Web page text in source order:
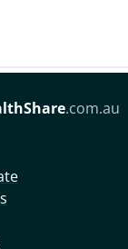
.com.au